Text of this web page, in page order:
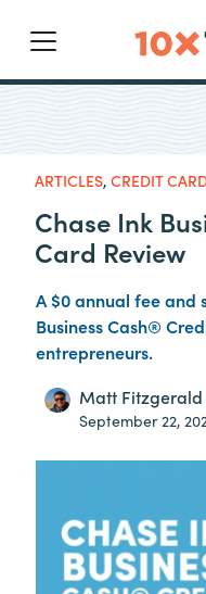
Main Navigation
ARTICLES, CREDIT
Chase Ink
Card Review
A $0 annual fee and
Business Cash®
entrepreneurs.
Matt Fitzgerald
September 22,